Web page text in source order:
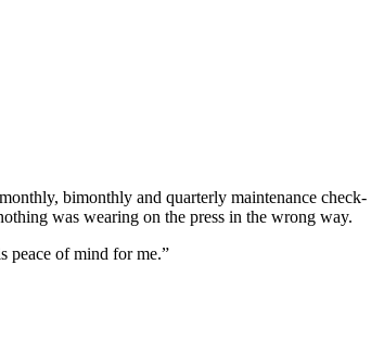
bimonthly and quarterly maintenance check-
was wearing on the press in the wrong way.
peace of mind for me.”